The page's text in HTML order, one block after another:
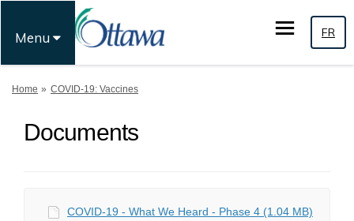
Menu FR
You are here:
Home COVID-19: Vaccines
Documents
COVID-19 - What We Heard - Phase 4 (1.04 MB)